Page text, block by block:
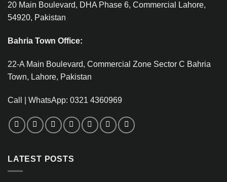
20 Main Boulevard, DHA Phase 6, Commercial Lahore,
54920, Pakistan
Bahria Town Office:
22-A Main Boulevard, Commercial Zone Sector C Bahria
Town, Lahore, Pakistan
Call | WhatsApp: 0321 4360969
LATEST POSTS